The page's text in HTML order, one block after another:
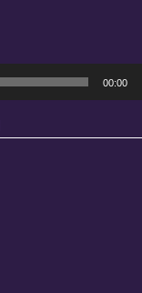
00:00